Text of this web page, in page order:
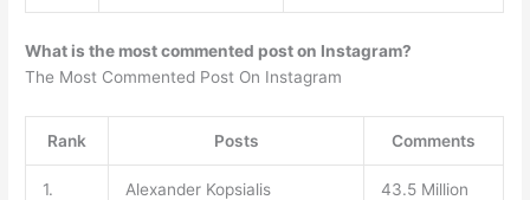
What is the most commented post on Instagram?
The Most Commented Post On Instagram
Rank Posts Comments
1. Alexander Kopsialis 43.5 Million